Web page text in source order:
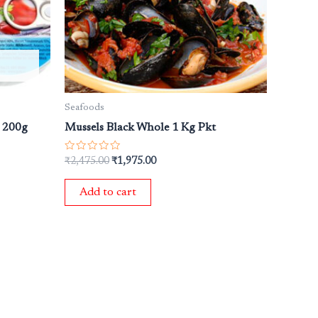
200g
Seafoods
Mussels Black Whole 1 Kg Pkt
Rated
out
₹2,475.00 ₹1,975.00
Add to cart